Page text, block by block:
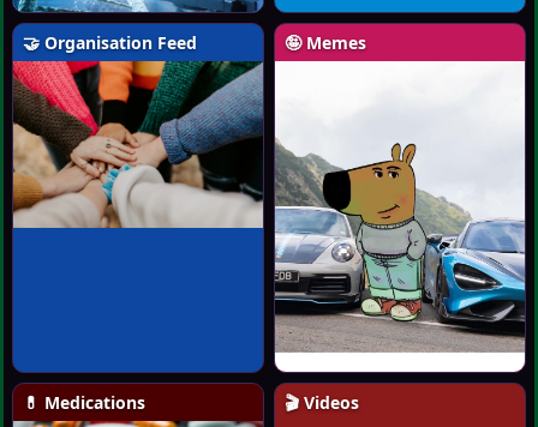
🤝 Organisation Feed
💊 Medications
🤪 Memes
🎬 Videos